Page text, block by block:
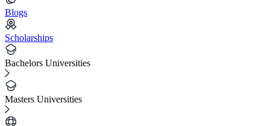
Blogs
Scholarships
Bachelors Universities
Masters Universities